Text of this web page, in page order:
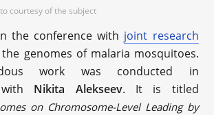
courtesy of the subject
the conference with joint research
genomes of malaria mosquitoes.
work was conducted in
Nikita Alekseev. It is titled
on Chromosome-Level Leading by